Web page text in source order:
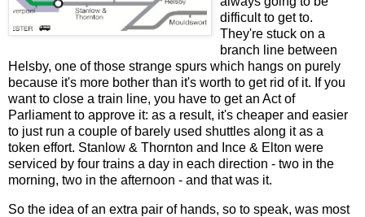
difficult to get to.
They're stuck on a
branch line between
Helsby, one of those strange spurs which hangs on purely
because it's more bother than it's worth to get rid of it. If you
want to close a train line, you have to get an Act of
Parliament to approve it: as a result, it's cheaper and easier
to just run a couple of barely used shuttles along it as a
token effort. Stanlow & Thornton and Ince & Elton were
serviced by four trains a day in each direction - two in the
morning, two in the afternoon - and that was it.
So the idea of an extra pair of hands, so to speak, was most